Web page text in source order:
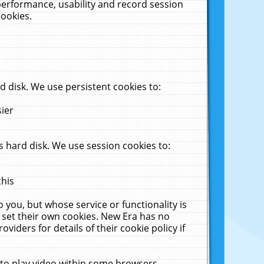
usability and record session
We use persistent cookies to:
disk. We use session cookies to:
but whose service or functionality is
their own cookies. New Era has no
for details of their cookie policy if